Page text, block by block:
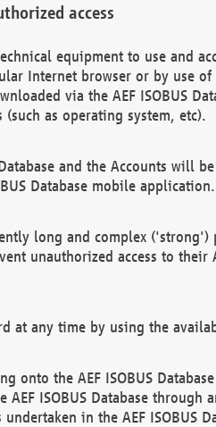
access
equipment to use and
Internet browser or by use
via the AEF ISOBUS
as operating system, etc).
and the Accounts will
Database mobile application.
long and complex
unauthorized access to their
at any time by using the
onto the AEF ISOBUS
AEF ISOBUS Database
in the AEF ISOBUS